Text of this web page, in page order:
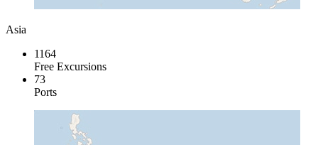
Asia
1164
Free Excursions
73
Ports